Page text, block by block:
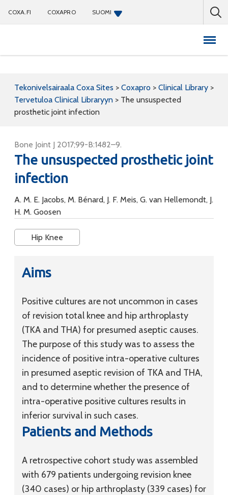
COXA.FI COXAPRO SUOMI
Tekonivelsairaala Coxa Sites > Coxapro > Clinical Library >
Tervetuloa Clinical Libraryyn > The unsuspected
prosthetic joint infection
Bone Joint J 2017;99-B:1482–9.
The unsuspected prosthetic joint
infection
A. M. E. Jacobs, M. Bénard, J. F. Meis, G. van Hellemondt, J.
H. M. Goosen
Hip Knee
Aims
Positive cultures are not uncommon in cases
of revision total knee and hip arthroplasty
(TKA and THA) for presumed aseptic causes.
The purpose of this study was to assess the
incidence of positive intra-operative cultures
in presumed aseptic revision of TKA and THA,
and to determine whether the presence of
intra-operative positive cultures results in
inferior survival in such cases.
Patients and Methods
A retrospective cohort study was assembled
with 679 patients undergoing revision knee
(340 cases) or hip arthroplasty (339 cases) for